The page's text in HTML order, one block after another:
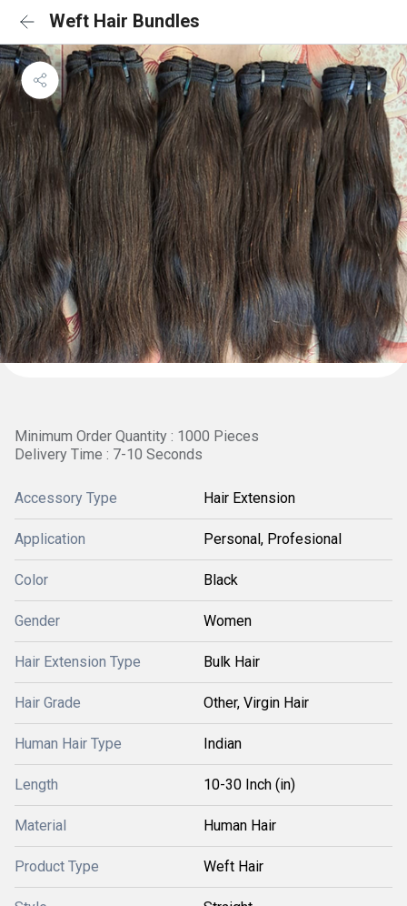
Weft Hair Bundles
Minimum Order Quantity : 1000 Pieces
Delivery Time : 7-10 Seconds
Accessory Type Hair Extension
Application Personal, Profesional
Color Black
Gender Women
Hair Extension Type Bulk Hair
Hair Grade Other, Virgin Hair
Human Hair Type Indian
Length 10-30 Inch (in)
Material Human Hair
Product Type Weft Hair